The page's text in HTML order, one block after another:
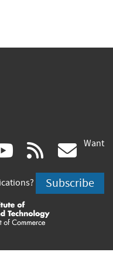
youtube
(link
is
external)
rss
is
Want
Subscribe